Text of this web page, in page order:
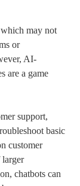
may not
or
AI-
are a game
support,
basic
customer
larger
chatbots can